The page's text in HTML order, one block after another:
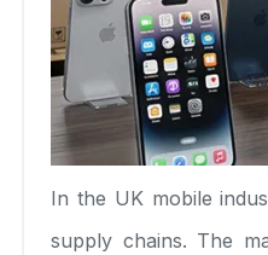
In the UK mobile
supply chains. The